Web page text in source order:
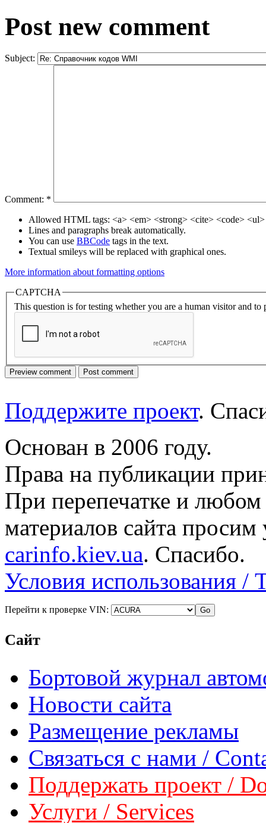
Post new comment
Subject:
Comment: *
Allowed HTML tags: <a> <em> <strong> <cite> <code>
Lines and paragraphs break automatically.
You can use BBCode tags in the text.
Textual smileys will be replaced with graphical ones.
More information about formatting options
CAPTCHA
This question is for testing whether you are a human visitor and to
Поддержите проект.
Основан в 2006 году.
Права на публикации
При перепечатке и
материалов сайта просим
carinfo.kiev.ua. Спасибо.
Условия использования /
Перейти к проверке VIN:
Сайт
Бортовой журнал
Новости сайта
Размещение рекламы
Связаться с нами /
Поддержать проект /
Услуги / Services